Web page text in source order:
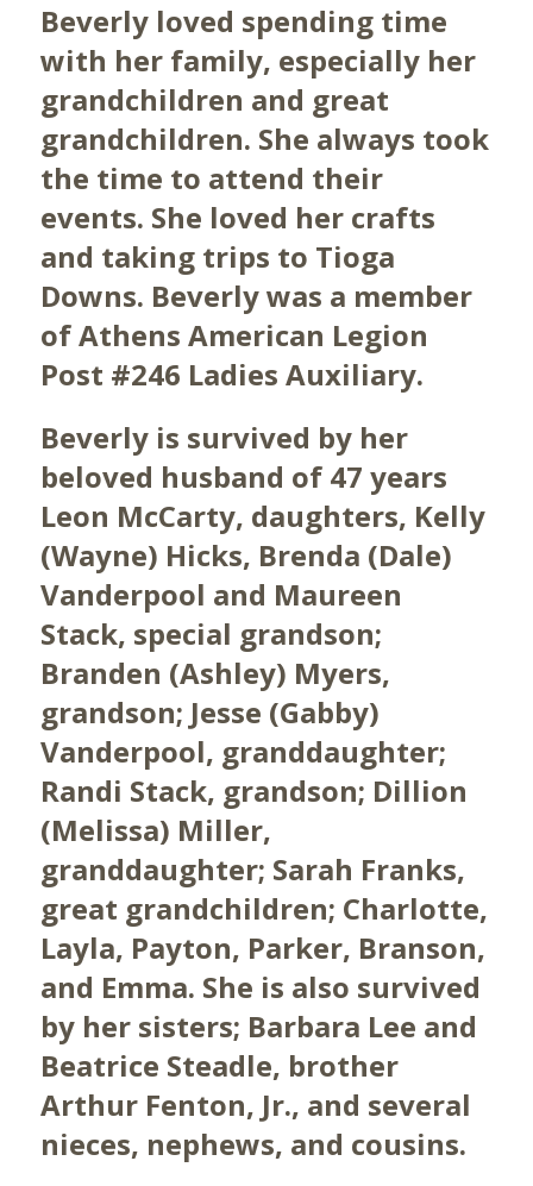
Beverly loved spending time
with her family, especially her
grandchildren and great
grandchildren. She always took
the time to attend their
events. She loved her crafts
and taking trips to Tioga
Downs. Beverly was a member
of Athens American Legion
Post #246 Ladies Auxiliary.
Beverly is survived by her
beloved husband of 47 years
Leon McCarty, daughters, Kelly
(Wayne) Hicks, Brenda (Dale)
Vanderpool and Maureen
Stack, special grandson;
Branden (Ashley) Myers,
grandson; Jesse (Gabby)
Vanderpool, granddaughter;
Randi Stack, grandson; Dillion
(Melissa) Miller,
granddaughter; Sarah Franks,
great grandchildren; Charlotte,
Layla, Payton, Parker, Branson,
and Emma. She is also survived
by her sisters; Barbara Lee and
Beatrice Steadle, brother
Arthur Fenton, Jr., and several
nieces, nephews, and cousins.